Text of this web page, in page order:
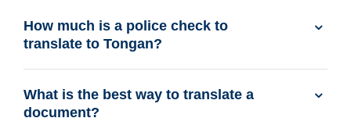
How much is a police check to
translate to Tongan?
What is the best way to translate a
document?